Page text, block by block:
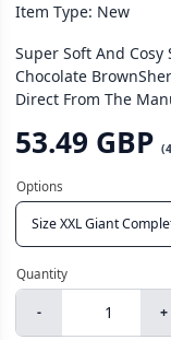
Item Type: New
Super Soft And Cosy
Chocolate
Direct From The
53.49 GBP (
- +